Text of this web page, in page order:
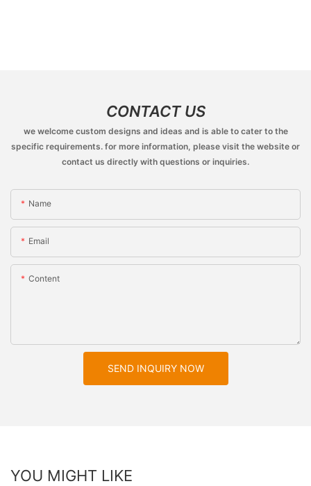
CONTACT US
we welcome custom designs and ideas and is able to cater to the
specific requirements. for more information, please visit the website or
contact us directly with questions or inquiries.
Name
Email
Content
SEND INQUIRY NOW
YOU MIGHT LIKE